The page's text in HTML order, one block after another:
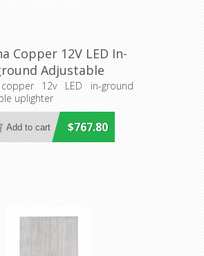
Copper 12V LED In-
Adjustable
(S134C) Seaside
Lighting
12v LED in-ground
uplighter
$767.80